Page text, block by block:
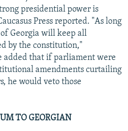
presidential power is
Press reported. "As long
Georgia will keep all
by the constitution,"
added that if parliament were
amendments curtailing
he would veto those
TO GEORGIAN